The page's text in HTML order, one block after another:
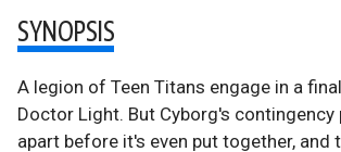
SYNOPSIS
A legion of Teen Titans engage in a
Doctor Light. But Cyborg's contingency
apart before it's even put together, and